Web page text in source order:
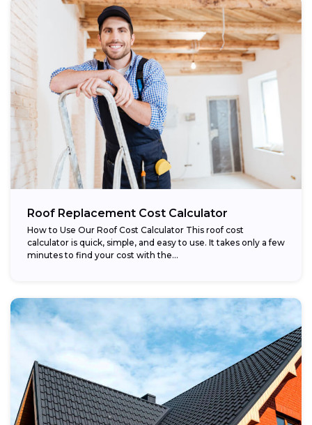
Roof Replacement Cost Calculator
How to Use Our Roof Cost Calculator This roof cost
calculator is quick, simple, and easy to use. It takes only a few
minutes to find your cost with the...